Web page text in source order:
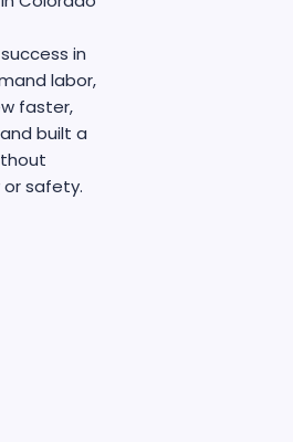
in
labor,
faster,
built a
safety.